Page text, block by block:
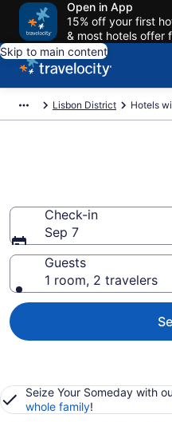
Open in App
15% off your first
& most hotels offer
Skip to main content
Lisbon District Hotels
Check-in
Sep 7
Guests
1 room, 2 travelers
Seize Your Someday with
whole family!